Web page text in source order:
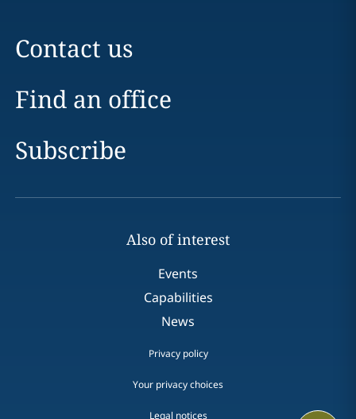
Contact us
Find an office
Subscribe
Also of interest
Events
Capabilities
News
Privacy policy
Your privacy choices
Legal notices